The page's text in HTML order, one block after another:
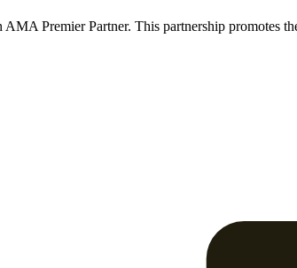
AMA Premier Partner. This partnership promotes